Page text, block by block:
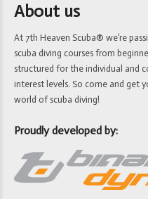
About us
At 7th Heaven Scuba® we’re
scuba diving courses from
structured for the individual and
interest levels. So come and get
world of scuba diving!
Proudly developed by: